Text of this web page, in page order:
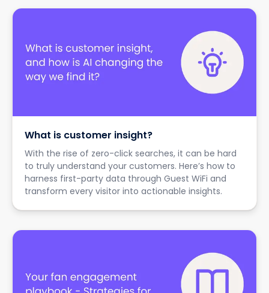
What is customer insight?
With the rise of zero-click searches, it can be hard
to truly understand your customers. Here’s how to
harness first-party data through Guest WiFi and
transform every visitor into actionable insights.